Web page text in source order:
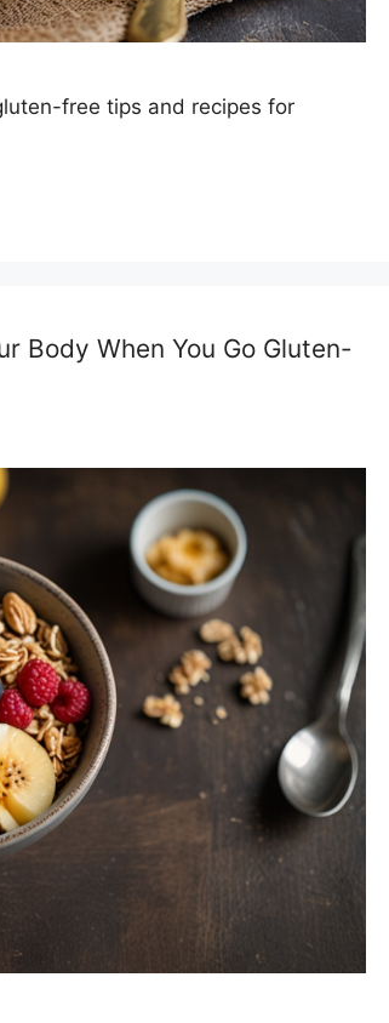
free tips and recipes for
Body When You Go Gluten-